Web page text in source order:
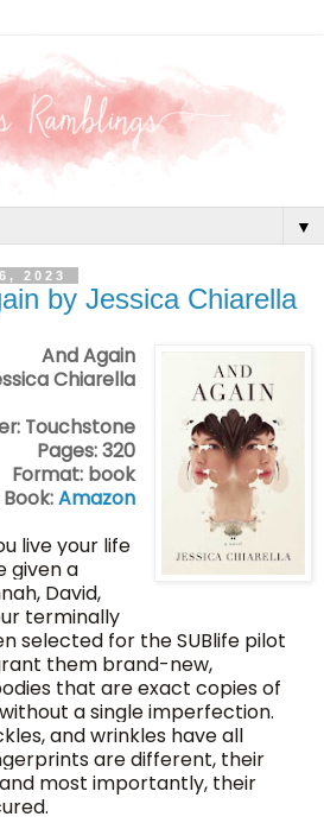
▼
2023
by Jessica Chiarella
And Again
Chiarella
Touchstone
Pages: 320
Format: book
Book:Amazon
live your life
given a
David,
terminally
selected for the SUBlife pilot
them brand-new,
that are exact copies of
a single imperfection.
and wrinkles have all
are different, their
most importantly, their